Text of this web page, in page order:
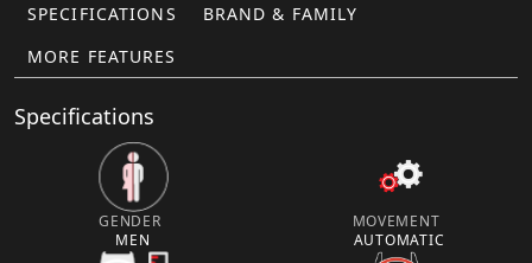
SPECIFICATIONS
BRAND & FAMILY
MORE FEATURES
Specifications
GENDER
MEN
MOVEMENT
AUTOMATIC